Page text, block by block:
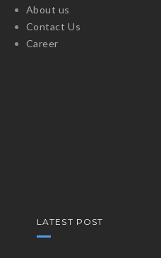
About us
Contact Us
Career
LATEST POST